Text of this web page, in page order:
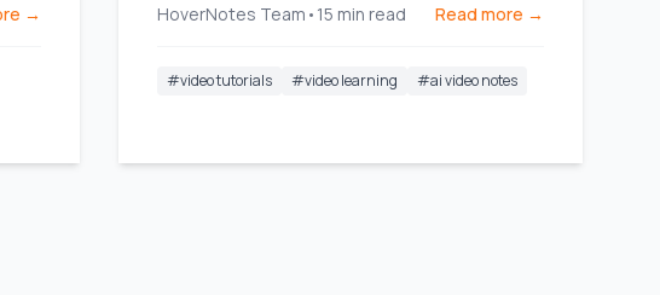
→ HoverNotes Team • 15 min read Read more →
#video tutorials #video learning #ai video notes